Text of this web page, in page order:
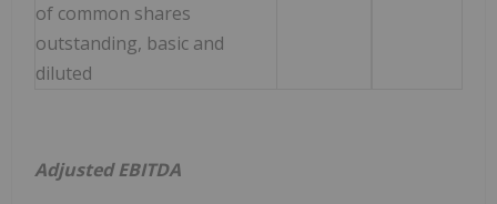
of common shares
outstanding, basic and
diluted
Adjusted EBITDA